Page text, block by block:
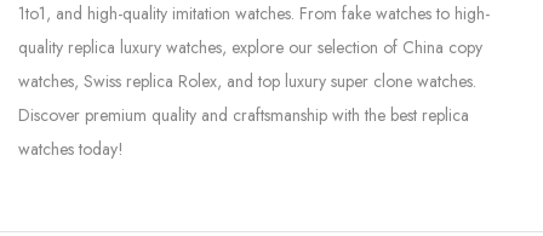
1to1, and high-quality imitation watches. From fake watches to high-
quality replica luxury watches, explore our selection of China copy
watches, Swiss replica Rolex, and top luxury super clone watches.
Discover premium quality and craftsmanship with the best replica
watches today!